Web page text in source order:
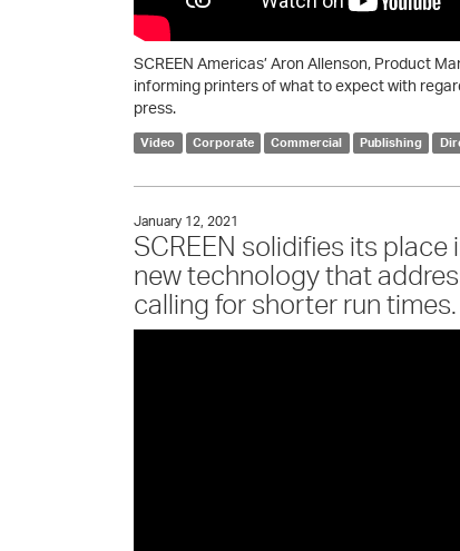
SCREEN Americas’ Aron Allenson, Product
informing printers of what to expect with
press.
Video Corporate Commercial Publishing
January 12, 2021
SCREEN solidifies its
new technology that
calling for shorter run times.